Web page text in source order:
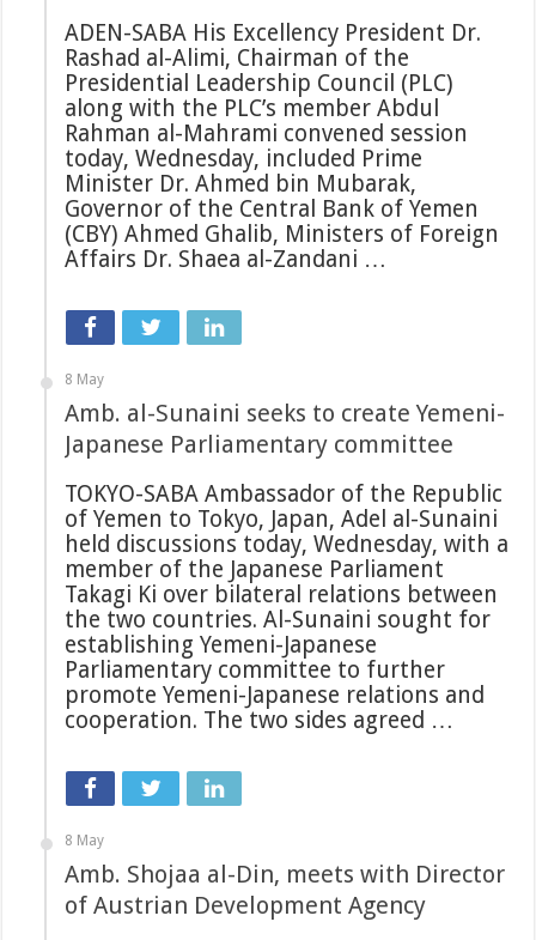
ADEN-SABA His Excellency President Dr.
Rashad al-Alimi, Chairman of the
Presidential Leadership Council (PLC)
along with the PLC’s member Abdul
Rahman al-Mahrami convened session
today, Wednesday, included Prime
Minister Dr. Ahmed bin Mubarak,
Governor of the Central Bank of Yemen
(CBY) Ahmed Ghalib, Ministers of Foreign
Affairs Dr. Shaea al-Zandani …
8 May
Amb. al-Sunaini seeks to create Yemeni-
Japanese Parliamentary committee
TOKYO-SABA Ambassador of the Republic
of Yemen to Tokyo, Japan, Adel al-Sunaini
held discussions today, Wednesday, with a
member of the Japanese Parliament
Takagi Ki over bilateral relations between
the two countries. Al-Sunaini sought for
establishing Yemeni-Japanese
Parliamentary committee to further
promote Yemeni-Japanese relations and
cooperation. The two sides agreed …
8 May
Amb. Shojaa al-Din, meets with Director
of Austrian Development Agency